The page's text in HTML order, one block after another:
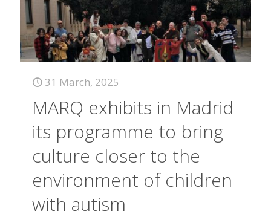
31 March, 2025
MARQ exhibits in Madrid
its programme to bring
culture closer to the
environment of children
with autism